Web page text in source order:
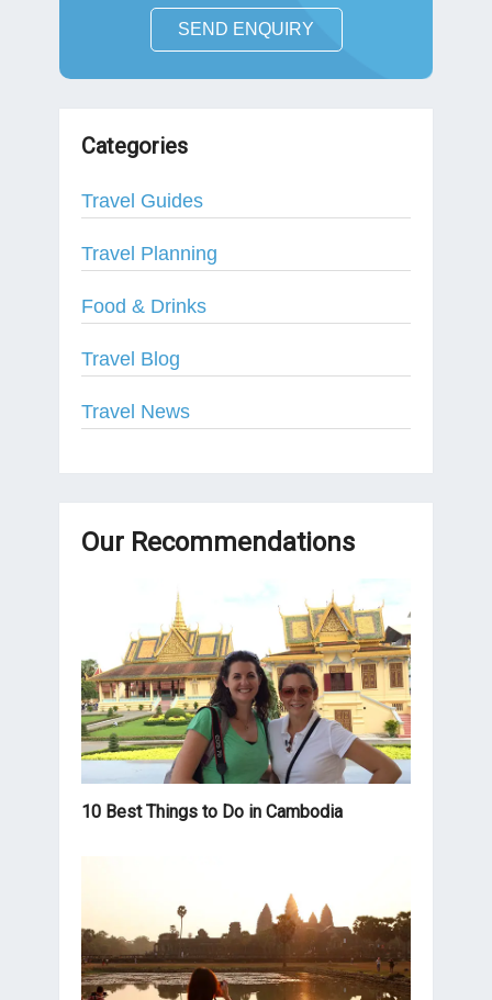
SEND ENQUIRY
Categories
Travel Guides
Travel Planning
Food & Drinks
Travel Blog
Travel News
Our Recommendations
10 Best Things to Do in Cambodia